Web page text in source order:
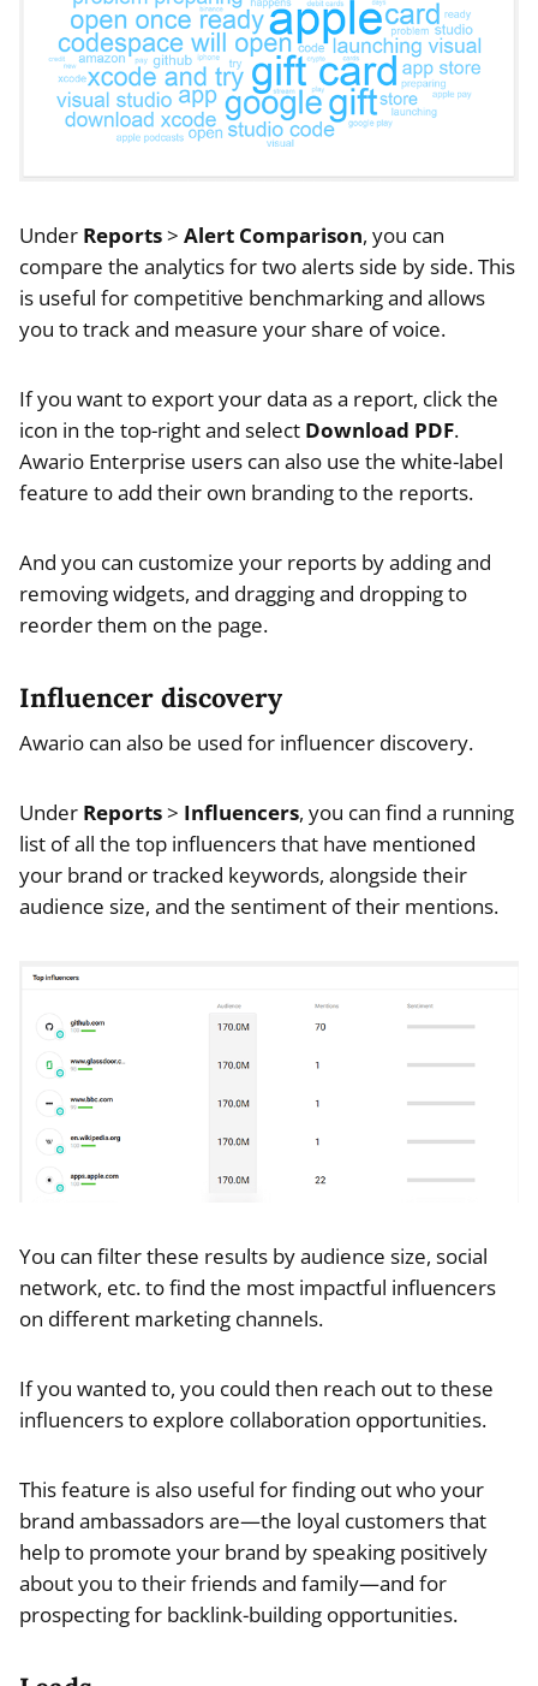
Under Reports> Alert Comparison, you can
compare the analytics for two alerts side by side. This
is useful for competitive benchmarking and allows
you to track and measure your share of voice.
If you want to export your data as a report, click the
icon in the top-right and select Download PDF.
Awario Enterprise users can also use the white-label
feature to add their own branding to the reports.
And you can customize your reports by adding and
removing widgets, and dragging and dropping to
reorder them on the page.
Influencer discovery
Awario can also be used for influencer discovery.
Under Reports> Influencers, you can find a running
list of all the top influencers that have mentioned
your brand or tracked keywords, alongside their
audience size, and the sentiment of their mentions.
You can filter these results by audience size, social
network, etc. to find the most impactful influencers
on different marketing channels.
If you wanted to, you could then reach out to these
influencers to explore collaboration opportunities.
This feature is also useful for finding out who your
brand ambassadors are—the loyal customers that
help to promote your brand by speaking positively
about you to their friends and family—and for
prospecting for backlink-building opportunities.